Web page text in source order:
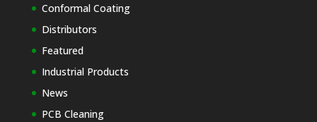
Conformal Coating
Distributors
Featured
Industrial Products
News
PCB Cleaning